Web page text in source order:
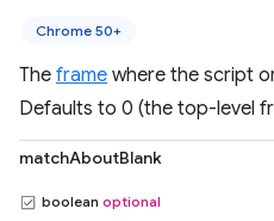
Chrome 50+
The frame where the script
Defaults to 0 (the top-level
matchAboutBlank
boolean optional